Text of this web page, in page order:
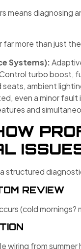
means diagnosing
more than just
Systems):
turbo boost,
ambient
even a minor
and
structured
REVIEW
(cold
from